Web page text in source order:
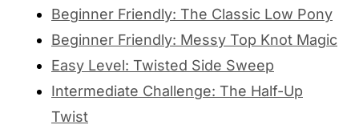
Beginner Friendly: The Classic Low Pony
Beginner Friendly: Messy Top Knot Magic
Easy Level: Twisted Side Sweep
Intermediate Challenge: The Half-Up
Twist